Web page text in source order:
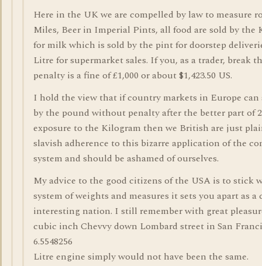
Here in the UK we are compelled by law to measure
Miles, Beer in Imperial Pints, all food are sold by the
for milk which is sold by the pint for doorstep
Litre for supermarket sales. If you, as a trader, break
penalty is a fine of £1,000 or about $1,423.50 US.
I hold the view that if country markets in Europe
by the pound without penalty after the better part of
exposure to the Kilogram then we British are just
slavish adherence to this bizarre application of the
system and should be ashamed of ourselves.
My advice to the good citizens of the USA is to stick
system of weights and measures it sets you apart as
interesting nation. I still remember with great
cubic inch Chevvy down Lombard street in San
6.5548256
Litre engine simply would not have been the same.